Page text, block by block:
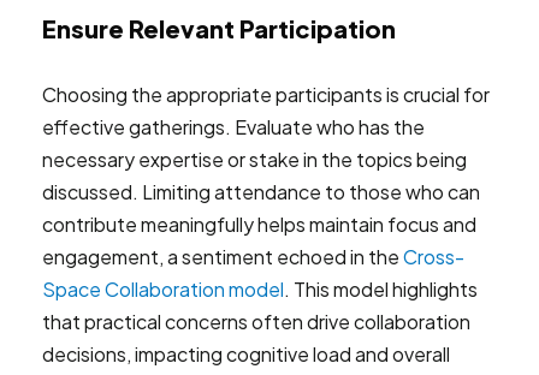
Ensure Relevant Participation
Choosing the appropriate participants is crucial for
effective gatherings. Evaluate who has the
necessary expertise or stake in the topics being
discussed. Limiting attendance to those who can
contribute meaningfully helps maintain focus and
engagement, a sentiment echoed in theCross-
Space Collaboration model. This model highlights
that practical concerns often drive collaboration
decisions, impacting cognitive load and overall